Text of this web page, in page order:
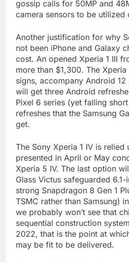
gossip calls for 50MP and
camera sensors to be utilized
Another justification for why
not been iPhone and Galaxy
cost. An opened Xperia 1 III
more than $1,300. The
signs, accompany Android
will get three Android
Pixel 6 series (yet falling
refreshes that the Samsung
get.
The Sony Xperia 1 IV is relied
presented in April or May
Xperia 5 IV. The last option
Glass Victus safeguarded
strong Snapdragon 8 Gen 1
TSMC rather than Samsung)
we probably won’t see that
sequential construction
2022, that is the point at
may be fit to be delivered.